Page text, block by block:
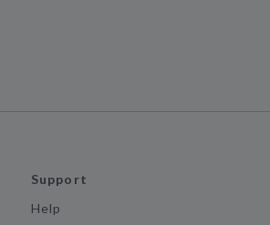
Support
Help